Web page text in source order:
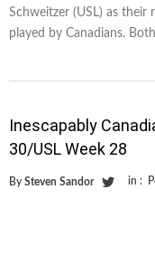
Schweitzer (USL) as their
played by Canadians.
Inescapably
30/USL Week 28
By Steven Sandor in :